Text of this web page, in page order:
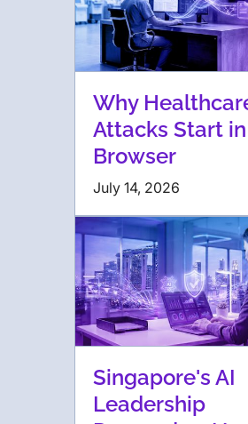
Why
Attacks Start
Browser
July 14, 2026
Singapore's AI
Leadership